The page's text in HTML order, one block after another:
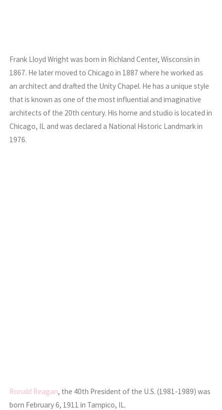
Frank Lloyd Wright was born in Richland Center, Wisconsin in
1867. He later moved to Chicago in 1887 where he worked as
an architect and drafted the Unity Chapel. He has a unique style
that is known as one of the most influential and imaginative
architects of the 20th century. His home and studio is located in
Chicago, IL and was declared a National Historic Landmark in
1976.
Ronald Reagan, the 40th President of the U.S. (1981-1989) was
born February 6, 1911 in Tampico, IL.